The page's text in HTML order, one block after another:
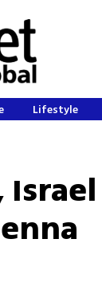
Lifestyle
Israel